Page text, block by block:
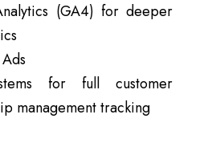
(GA4) for deeper
for full customer
management tracking